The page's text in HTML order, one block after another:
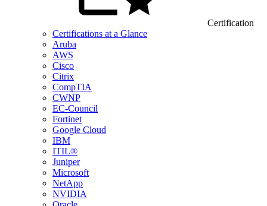
Certification
Certifications at a Glance
Aruba
AWS
Cisco
Citrix
CompTIA
CWNP
EC-Council
Fortinet
Google Cloud
IBM
ITIL®
Juniper
Microsoft
NetApp
NVIDIA